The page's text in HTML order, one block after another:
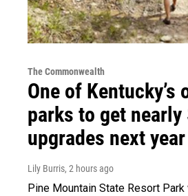
The Commonwealth
One of Kentucky’s
parks to get nearly
upgrades next year
Lily Burris, 2 hours ago
Pine Mountain State Resort